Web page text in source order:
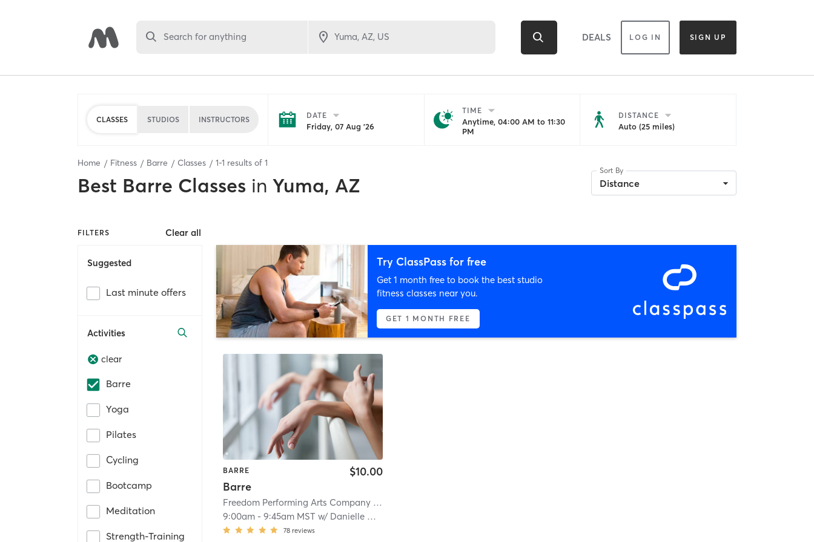
Search for anything DEALS LOG IN SIGN UP
CLASSES STUDIOS INSTRUCTORS DATE
Friday, 07 Aug '26
TIME
Anytime, 04:00 AM to 11:30
PM
DISTANCE
Auto (25 miles)
Home Fitness Barre Classes 1-1 results of 1
Best Barre Classes in Yuma, AZ
Sort By
Distance
FILTERS Clear all
Suggested
Last minute offers
Activities
clear
Barre
Yoga
Pilates
Cycling
Bootcamp
Meditation
Strength-Training
Try ClassPass for free
Get 1 month free to book the best studio
fitness classes near you.
GET 1 MONTH FREE
BARRE
Barre
$10.00
Freedom Performing Arts Company
9:00am -9:45am MST w/ Danielle McLaughlin
78 reviews